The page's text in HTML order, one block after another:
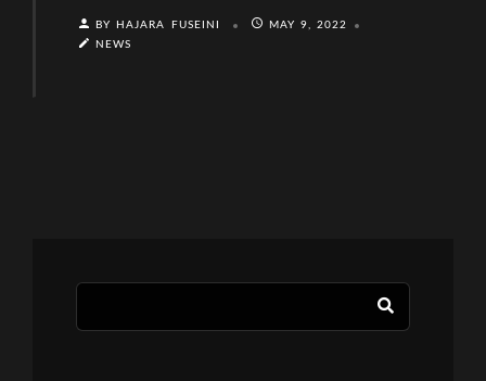
BY HAJARA FUSEINI
MAY 9, 2022
NEWS